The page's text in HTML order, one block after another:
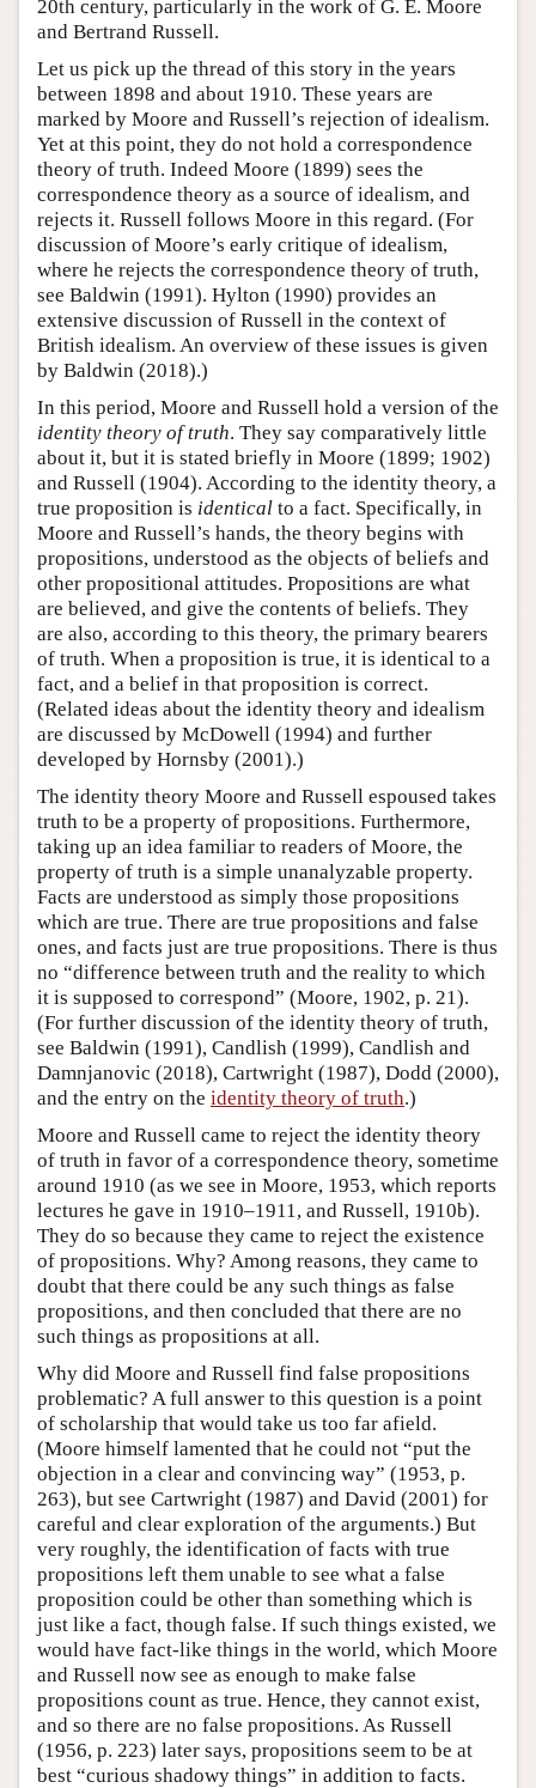
20th century, particularly in the work of G. E. Moore
and Bertrand Russell.
Let us pick up the thread of this story in the years
between 1898 and about 1910. These years are
marked by Moore and Russell’s rejection of idealism.
Yet at this point, they do not hold a correspondence
theory of truth. Indeed Moore (1899) sees the
correspondence theory as a source of idealism, and
rejects it. Russell follows Moore in this regard. (For
discussion of Moore’s early critique of idealism,
where he rejects the correspondence theory of truth,
see Baldwin (1991). Hylton (1990) provides an
extensive discussion of Russell in the context of
British idealism. An overview of these issues is given
by Baldwin (2018).)
In this period, Moore and Russell hold a version of the
identity theory of truth. They say comparatively little
about it, but it is stated briefly in Moore (1899; 1902)
and Russell (1904). According to the identity theory, a
true proposition is identical to a fact. Specifically, in
Moore and Russell’s hands, the theory begins with
propositions, understood as the objects of beliefs and
other propositional attitudes. Propositions are what
are believed, and give the contents of beliefs. They
are also, according to this theory, the primary bearers
of truth. When a proposition is true, it is identical to a
fact, and a belief in that proposition is correct.
(Related ideas about the identity theory and idealism
are discussed by McDowell (1994) and further
developed by Hornsby (2001).)
The identity theory Moore and Russell espoused takes
truth to be a property of propositions. Furthermore,
taking up an idea familiar to readers of Moore, the
property of truth is a simple unanalyzable property.
Facts are understood as simply those propositions
which are true. There are true propositions and false
ones, and facts just are true propositions. There is thus
no “difference between truth and the reality to which
it is supposed to correspond” (Moore, 1902, p. 21).
(For further discussion of the identity theory of truth,
see Baldwin (1991), Candlish (1999), Candlish and
Damnjanovic (2018), Cartwright (1987), Dodd (2000),
and the entry on the identity theory of truth.)
Moore and Russell came to reject the identity theory
of truth in favor of a correspondence theory, sometime
around 1910 (as we see in Moore, 1953, which reports
lectures he gave in 1910–1911, and Russell, 1910b).
They do so because they came to reject the existence
of propositions. Why? Among reasons, they came to
doubt that there could be any such things as false
propositions, and then concluded that there are no
such things as propositions at all.
Why did Moore and Russell find false propositions
problematic? A full answer to this question is a point
of scholarship that would take us too far afield.
(Moore himself lamented that he could not “put the
objection in a clear and convincing way” (1953, p.
263), but see Cartwright (1987) and David (2001) for
careful and clear exploration of the arguments.) But
very roughly, the identification of facts with true
propositions left them unable to see what a false
proposition could be other than something which is
just like a fact, though false. If such things existed, we
would have fact-like things in the world, which Moore
and Russell now see as enough to make false
propositions count as true. Hence, they cannot exist,
and so there are no false propositions. As Russell
(1956, p. 223) later says, propositions seem to be at
best “curious shadowy things” in addition to facts.